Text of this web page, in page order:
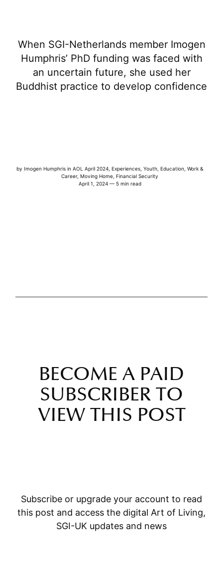
When SGI-Netherlands member Imogen
Humphris’ PhD funding was faced with
an uncertain future, she used her
Buddhist practice to develop confidence
byImogen Humphris inAOL April 2024 ,Experiences ,Youth ,Education ,Work &
Career,Moving Home ,Financial Security
April 1, 2024 — 5 min read
BECOME A PAID
SUBSCRIBER TO
VIEW THIS POST
Subscribe or upgrade your account to read
this post and access the digital Art of Living,
SGI-UK updates and news